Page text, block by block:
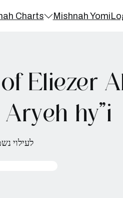
Charts Mishnah Yomi
Eliezer
hy”i
לעילוי